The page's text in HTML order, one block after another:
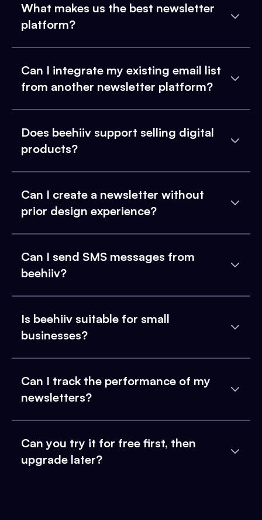
What makes us the best newsletter
platform?
Can I integrate my existing email list
from another newsletter platform?
Does beehiiv support selling digital
products?
Can I create a newsletter without
prior design experience?
Can I send SMS messages from
beehiiv?
Is beehiiv suitable for small
businesses?
Can I track the performance of my
newsletters?
Can you try it for free first, then
upgrade later?